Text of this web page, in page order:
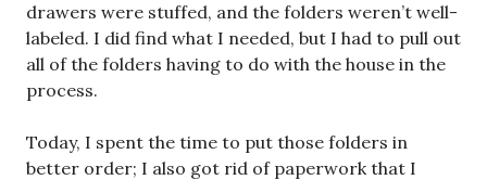
drawers were stuffed, and the folders weren’t well-
labeled. I did find what I needed, but I had to pull out
all of the folders having to do with the house in the
process.
Today, I spent the time to put those folders in
better order; I also got rid of paperwork that I